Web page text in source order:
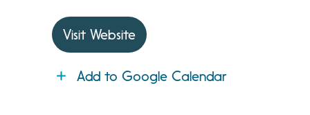
Visit Website
Add to Google Calendar